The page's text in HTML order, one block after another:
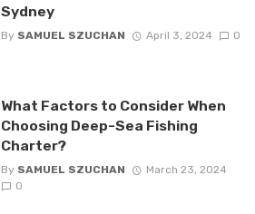
Sydney
By SAMUEL SZUCHAN April 3, 2024 0
What Factors to Consider When
Choosing Deep-Sea Fishing
Charter?
By SAMUEL SZUCHAN
March 23, 2024
0